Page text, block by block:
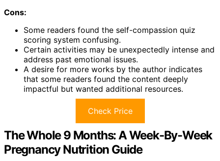
Cons:
Some readers found the self-compassion quiz
scoring system confusing.
Certain activities may be unexpectedly intense and
address past emotional issues.
A desire for more works by the author indicates
that some readers found the content deeply
impactful but wanted additional resources.
Check Price
The Whole 9 Months: A Week-By-Week
Pregnancy Nutrition Guide